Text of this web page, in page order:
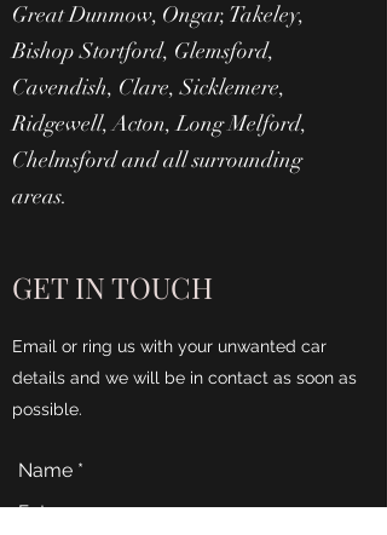
Great Dunmow, Ongar, Takeley,
Bishop Stortford, Glemsford,
Cavendish, Clare, Sicklemere,
Ridgewell, Acton, Long Melford,
Chelmsford and all surrounding
areas.
GET IN TOUCH
Email or ring us with your unwanted car
details and we will be in contact as soon as
possible.
Name